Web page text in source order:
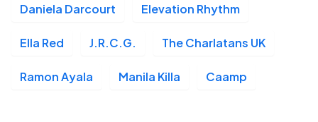
Daniela Darcourt Elevation Rhythm
Ella Red J.R.C.G. The Charlatans UK
Ramon Ayala Manila Killa Caamp